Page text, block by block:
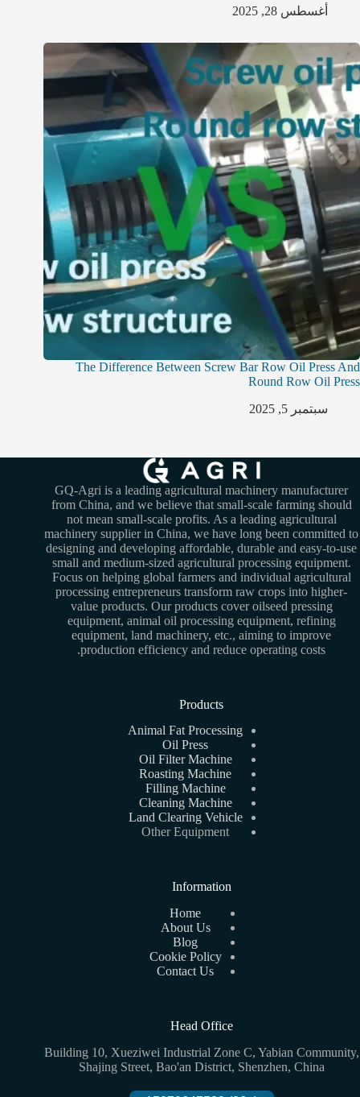
أغسطس 28, 2025
The Difference Between Screw Bar Row Oil Press And
Round Row Oil Press
سبتمبر 5, 2025
GQ-Agri is a leading agricultural machinery manufacturer
from China, and we believe that small-scale farming should
not mean small-scale profits. As a leading agricultural
machinery supplier in China, we have long been committed to
designing and developing affordable, durable and easy-to-use
small and medium-sized agricultural processing equipment.
Focus on helping global farmers and individual agricultural
processing entrepreneurs transform raw crops into higher-
value products. Our products cover oilseed pressing
equipment, animal oil processing equipment, refining
equipment, land machinery, etc., aiming to improve
production efficiency and reduce operating costs.
Products
Animal Fat Processing
Oil Press
Oil Filter Machine
Roasting Machine
Filling Machine
Cleaning Machine
Land Clearing Vehicle
Other Equipment
Information
Home
About Us
Blog
Cookie Policy
Contact Us
Head Office
Building 10, Xueziwei Industrial Zone C, Yabian Community,
Shajing Street, Bao'an District, Shenzhen, China